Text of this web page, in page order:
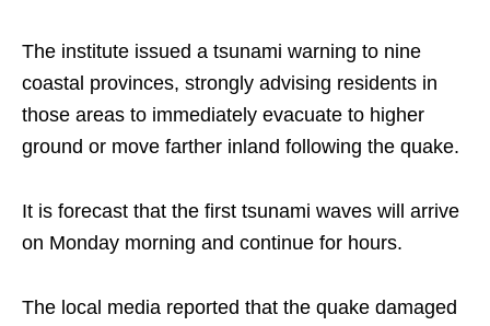
The institute issued a tsunami warning to nine
coastal provinces, strongly advising residents in
those areas to immediately evacuate to higher
ground or move farther inland following the quake.
It is forecast that the first tsunami waves will arrive
on Monday morning and continue for hours.
The local media reported that the quake damaged